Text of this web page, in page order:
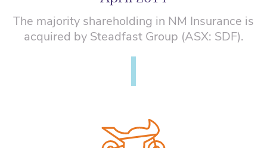
The majority shareholding in NM Insurance is
acquired by Steadfast Group (ASX: SDF).